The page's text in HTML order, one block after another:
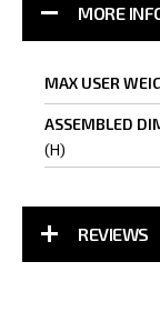
MORE
Information
(H)
REVIEWS